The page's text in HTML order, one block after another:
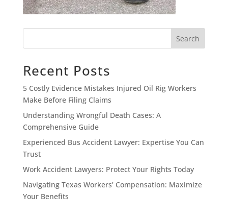
Search
Recent Posts
5 Costly Evidence Mistakes Injured Oil Rig Workers
Make Before Filing Claims
Understanding Wrongful Death Cases: A
Comprehensive Guide
Experienced Bus Accident Lawyer: Expertise You Can
Trust
Work Accident Lawyers: Protect Your Rights Today
Navigating Texas Workers’ Compensation: Maximize
Your Benefits